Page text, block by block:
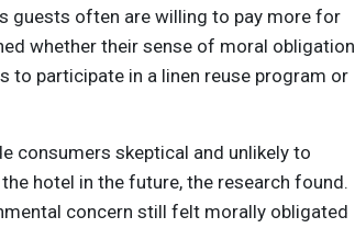
guests often are willing to pay more for
whether their sense of moral obligation
to participate in a linen reuse program or
consumers skeptical and unlikely to
hotel in the future, the research found.
concern still felt morally obligated